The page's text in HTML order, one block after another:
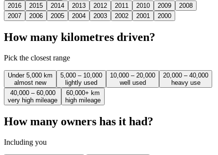
2016
2015 2014 2013 2012 2011 2010 2009
2008
2007
2006 2005 2004 2003 2002 2001 2000
How many kilometres driven?
Pick the closest range
Under 5,000 km
almost new
5,000 – 10,000
lightly used
10,000 – 20,000
well used
20,000 – 40,000
heavy use
40,000 – 60,000
very high mileage
60,000+ km
high mileage
How many owners has it had?
Including you